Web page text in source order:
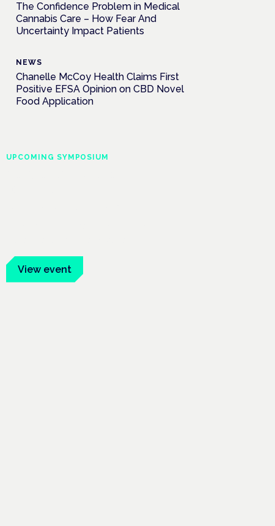
The Confidence Problem in Medical
Cannabis Care – How Fear And
Uncertainty Impact Patients
NEWS
Chanelle McCoy Health Claims First
Positive EFSA Opinion on CBD Novel
Food Application
UPCOMING SYMPOSIUM
View event